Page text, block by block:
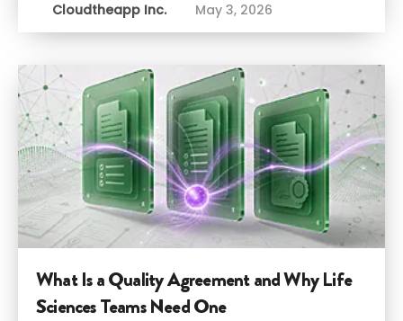
Cloudtheapp Inc. May 3, 2026
What Is a Quality Agreement and Why Life
Sciences Teams Need One